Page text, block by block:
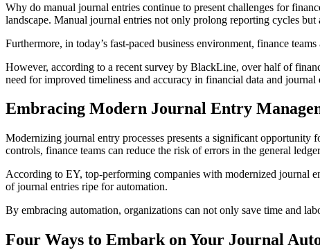
Why do manual journal entries continue to present challenges for
landscape. Manual journal entries not only prolong reporting cycles
Furthermore, in today’s fast-paced business environment, finance
However, according to a recent survey by BlackLine, over half of
need for improved timeliness and accuracy in financial data and journal
Embracing Modern Journal Entry
Modernizing journal entry processes presents a significant
controls, finance teams can reduce the risk of errors in the general
According to EY, top-performing companies with modernized journal
of journal entries ripe for automation.
By embracing automation, organizations can not only save time and
Four Ways to Embark on Your Journal